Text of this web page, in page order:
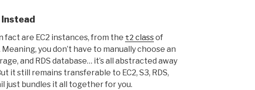
Instead
fact are EC2 instances, from the t2 classof
you don’t have to manually choose an
and RDS database… it’s all abstracted away
it still remains transferable to EC2, S3, RDS,
just bundles it all together for you.